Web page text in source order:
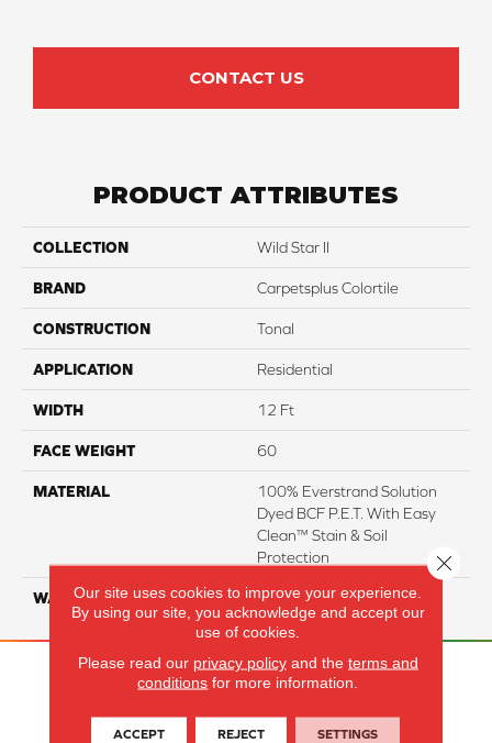
CONTACT US
PRODUCT ATTRIBUTES
COLLECTION Wild Star II
BRAND Carpetsplus Colortile
CONSTRUCTION Tonal
APPLICATION Residential
WIDTH 12 Ft
FACE WEIGHT 60
MATERIAL
100% Everstrand Solution
Dyed BCF P.E.T. With Easy
Clean™ Stain & Soil
Protection
WARRANTY 25 Year
Our site uses cookies to improve your experience.
By using our site, you acknowledge and accept our
use of cookies.
Please read our privacy policyand the terms and
conditions for more information.
ACCEPT REJECT SETTINGS
Close